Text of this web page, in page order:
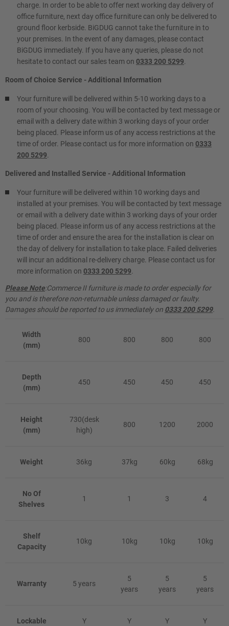
charge. In order to be able to offer next working day delivery of
office furniture, next day office furniture can only be delivered to
ground floor kerbside. BiGDUG cannot take the furniture in to
your premises. In the event of any damages, please contact
BiGDUG immediately. If you have any queries, please do not
hesitate to contact our sales team on 0333 200 5299
Room of Choice Service - Additional Information
Your furniture will be delivered within 5-10 working days to a
room of your choosing. You will be contacted by text message or
email with a delivery date within 3 working days of your order
being placed. Please inform us of any access restrictions at the
time of order. Please contact us for more information on 0333
200 5299
Delivered and Installed Service - Additional Information
Your furniture will be delivered within 10 working days and
installed at your premises. You will be contacted by text message
or email with a delivery date within 3 working days of your order
being placed. Please inform us of any access restrictions at the
time of order and ensure the area for the installation is clear on
the day of delivery for installation to take place. Failed deliveries
will incur an additional re-delivery charge. Please contact us for
more information on 0333 200 5299
Please Note:Commerce II furniture is made to order especially for
you and is therefore non-returnable unless damaged or faulty.
Damages should be reported to us immediately on 0333 200 5299.
Width
(mm)
800 800 800 800
Depth
(mm)
450 450 450 450
Height
(mm)
730(desk
high)
800 1200 2000
Weight 36kg 37kg 60kg 68kg
No Of
Shelves
1 1 3 4
Shelf
Capacity
10kg 10kg 10kg 10kg
Warranty 5 years
5
years
5
years
5
years
Lockable Y Y Y Y